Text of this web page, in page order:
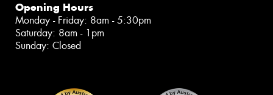
Opening Hours
Monday - Friday: 8am - 5:30pm
Saturday: 8am - 1pm
Sunday: Closed